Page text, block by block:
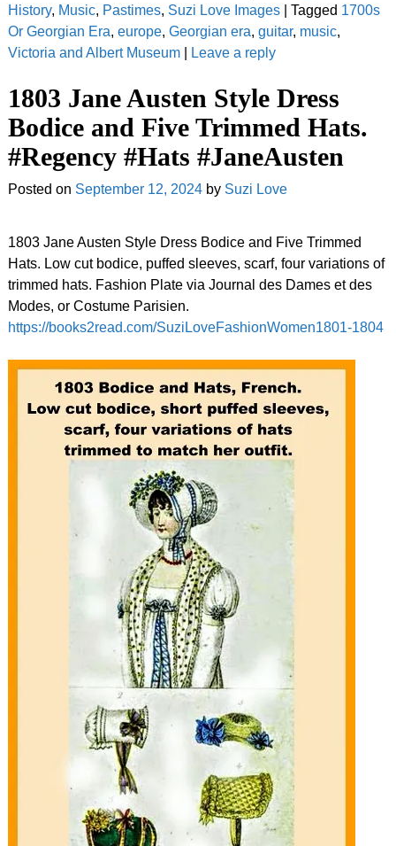
History, Music, Pastimes, Suzi Love Images| Tagged 1700s
Or Georgian Era, europe, Georgian era, guitar, music,
Victoria and Albert Museum| Leave a reply
1803 Jane Austen Style Dress
Bodice and Five Trimmed Hats.
#Regency #Hats #JaneAusten
Posted on September 12, 2024 by Suzi Love
1803 Jane Austen Style Dress Bodice and Five Trimmed
Hats. Low cut bodice, puffed sleeves, scarf, four variations of
trimmed hats. Fashion Plate via Journal des Dames et des
Modes, or Costume Parisien.
https://books2read.com/SuziLoveFashionWomen1801-1804